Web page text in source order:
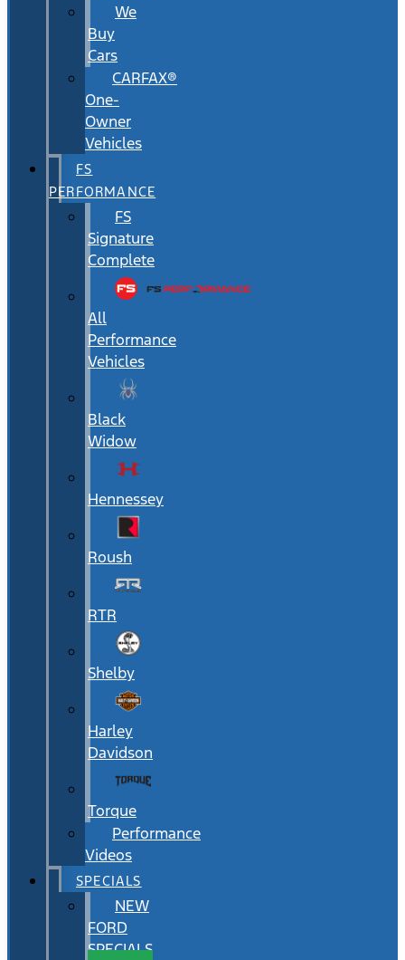
We
Buy
Cars
CARFAX®
One-
Owner
Vehicles
FS
PERFORMANCE
FS
Signature
Complete
All
Performance
Vehicles
Black
Widow
Hennessey
Roush
RTR
Shelby
Harley
Davidson
Torque
Performance
Videos
SPECIALS
NEW
FORD
SPECIALS